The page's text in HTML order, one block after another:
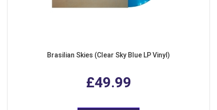
Brasilian Skies (Clear Sky Blue LP Vinyl)
£49.99